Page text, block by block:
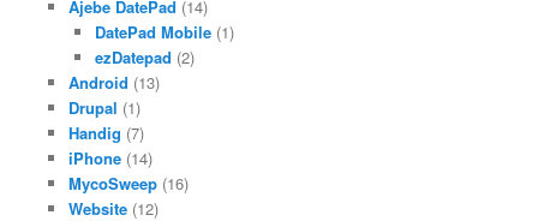
Ajebe DatePad (14)
DatePad Mobile (1)
ezDatepad (2)
Android (13)
Drupal (1)
Handig (7)
iPhone(14)
MycoSweep(16)
Website(12)